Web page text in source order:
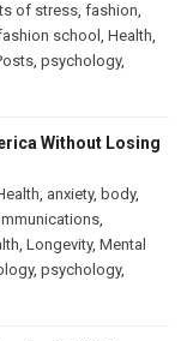
of stress, fashion,
school , Health,
, psychology,
Without Losing
, anxiety, body,
,
, Longevity, Mental
, psychology,